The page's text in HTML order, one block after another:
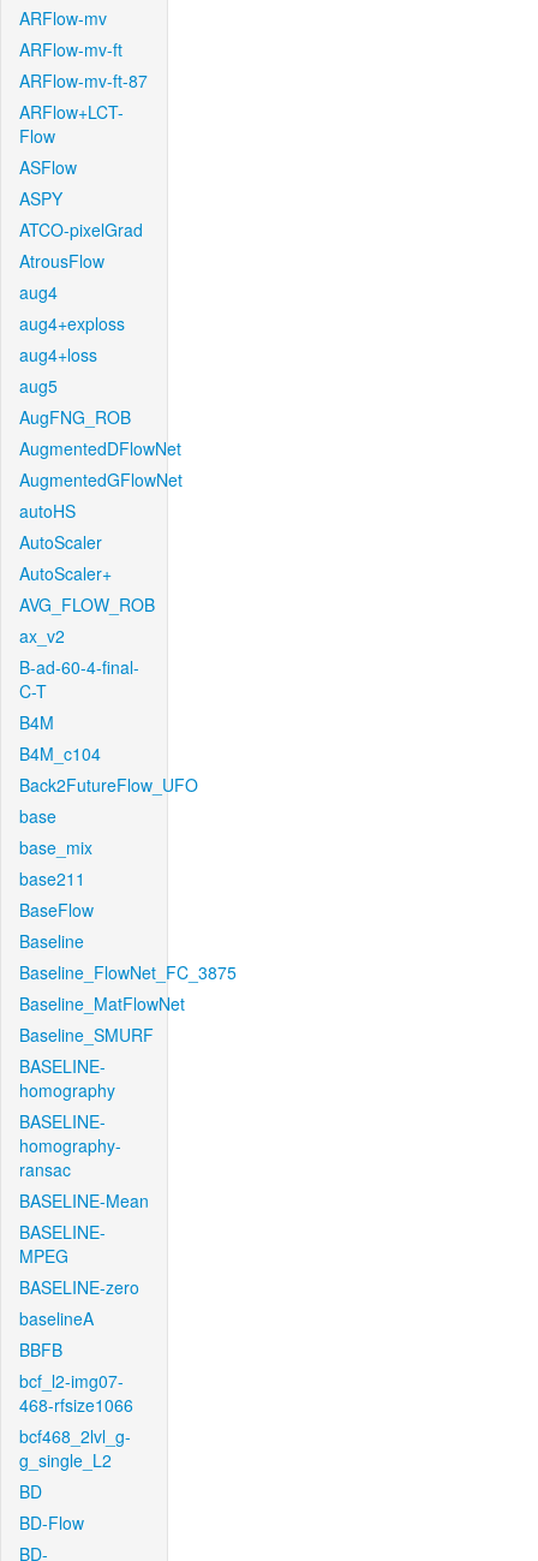
ARFlow-mv
ARFlow-mv-ft
ARFlow-mv-ft-87
ARFlow+LCT-
Flow
ASFlow
ASPY
ATCO-pixelGrad
AtrousFlow
aug4
aug4+exploss
aug4+loss
aug5
AugFNG_ROB
AugmentedDFlowNet
AugmentedGFlowNet
autoHS
AutoScaler
AutoScaler+
AVG_FLOW_ROB
ax_v2
B-ad-60-4-final-
C-T
B4M
B4M_c104
Back2FutureFlow_UFO
base
base_mix
base211
BaseFlow
Baseline
Baseline_FlowNet_FC_3875
Baseline_MatFlowNet
Baseline_SMURF
BASELINE-
homography
BASELINE-
homography-
ransac
BASELINE-Mean
BASELINE-
MPEG
BASELINE-zero
baselineA
BBFB
bcf_l2-img07-
468-rfsize1066
bcf468_2lvl_g-
g_single_L2
BD
BD-Flow
BD-